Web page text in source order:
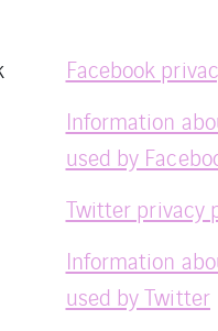
Facebook
Information
used by
Twitter privacy
Information
used by Twitter